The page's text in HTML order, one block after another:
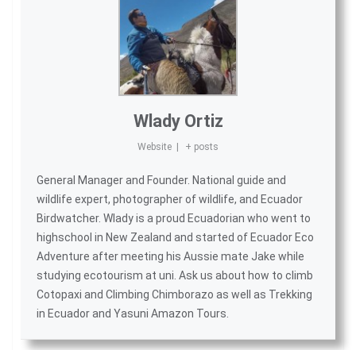
Wlady Ortiz
Website + posts
General Manager and Founder. National guide and
wildlife expert, photographer of wildlife, and Ecuador
Birdwatcher. Wlady is a proud Ecuadorian who went to
highschool in New Zealand and started of Ecuador Eco
Adventure after meeting his Aussie mate Jake while
studying ecotourism at uni. Ask us about how to climb
Cotopaxi and Climbing Chimborazo as well as Trekking
in Ecuadorand Yasuni Amazon Tours.